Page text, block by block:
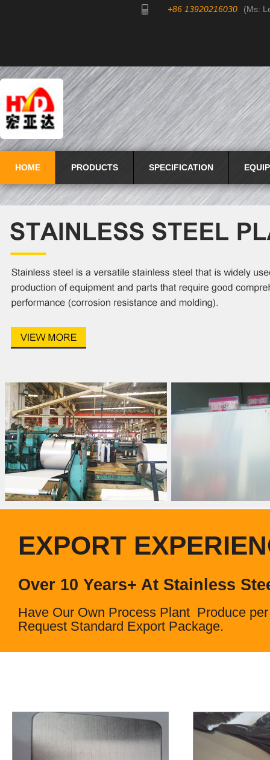
+86 13920216030 (Ms:
HOME PRODUCTS SPECIFICATION
EXPORT
Over 10 Years+ At Stainless
Have Our Own Process Plant Produce
Request Standard Export Package.